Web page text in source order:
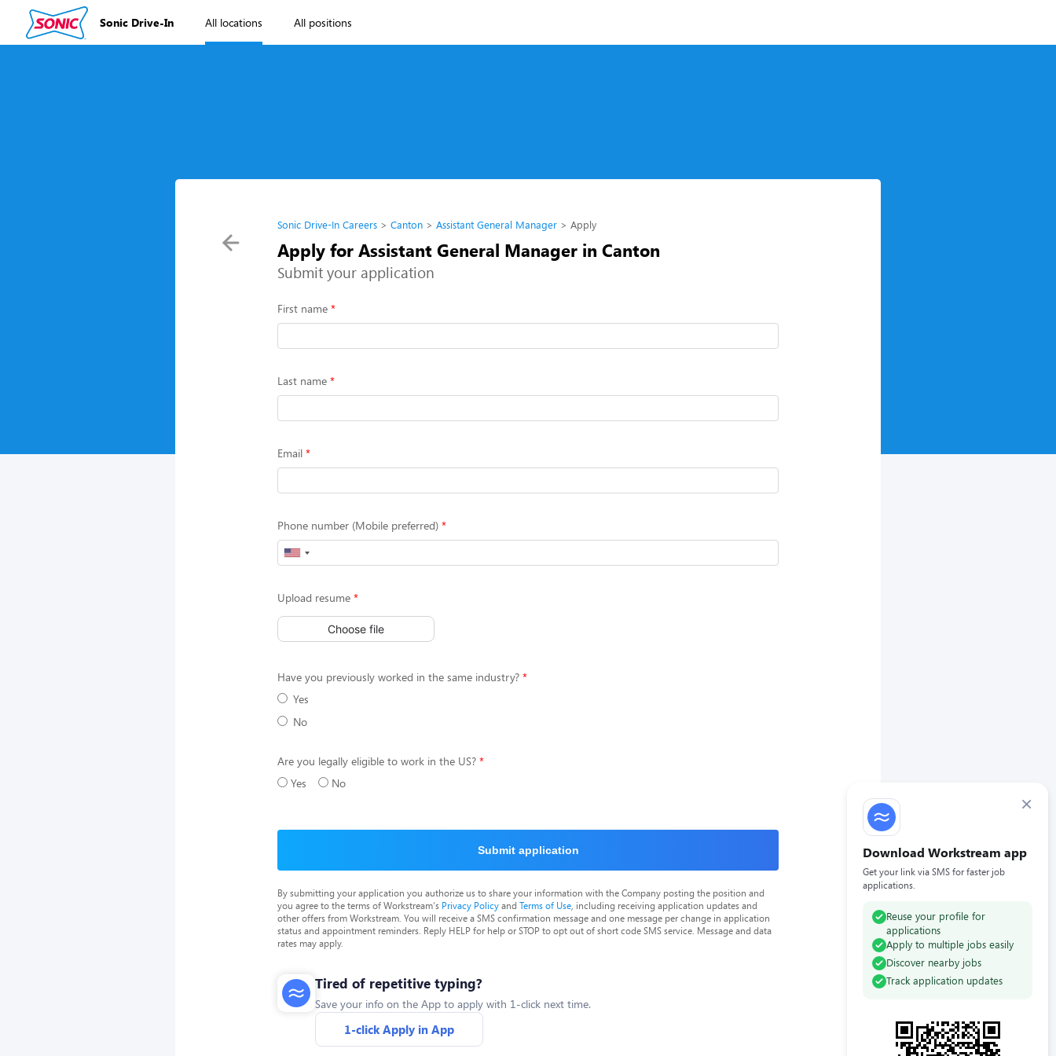
Sonic Drive-In All locations All positions
×
Download Workstream app
Get your link via SMS for faster job
applications.
Reuse your profile for
applications
Apply to multiple jobs easily
Discover nearby jobs
Track application updates
Sonic Drive-In Careers Canton Assistant General Manager Apply
Apply for Assistant General Manager in Canton
Submit your application
First name
Last name
Email
Phone number (Mobile preferred)
Upload resume
Choose file
Have you previously worked in the same industry?
Yes
No
Are you legally eligible to work in the US?
Yes
No
Submit application
By submitting your application you authorize us to share your information with the Company posting the position and
you agree to the terms of Workstream's Privacy Policyand Terms of Use , including receiving application updates and
other offers from Workstream. You will receive a SMS confirmation message and one message per change in application
status and appointment reminders. Reply HELP for help or STOP to opt out of short code SMS service. Message and data
rates may apply.
Tired of repetitive typing?
Save your info on the App to apply with 1-click next time.
1-click Apply in App